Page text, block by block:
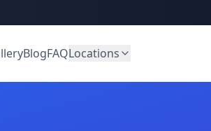
BlogFAQLocations